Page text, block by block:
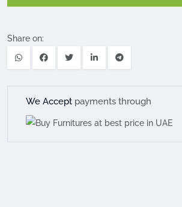
Share on:
We Accept payments through